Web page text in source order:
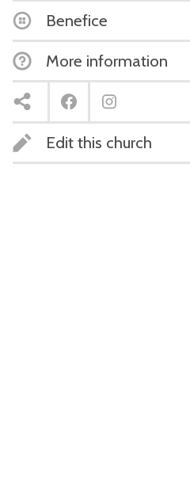
Benefice
More information
Edit this church